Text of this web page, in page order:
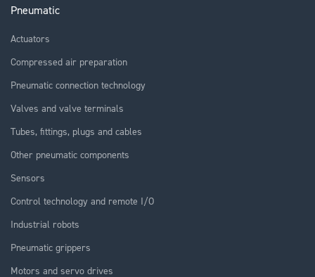
Pneumatic
Actuators
Compressed air preparation
Pneumatic connection technology
Valves and valve terminals
Tubes, fittings, plugs and cables
Other pneumatic components
Sensors
Control technology and remote I/O
Industrial robots
Pneumatic grippers
Motors and servo drives